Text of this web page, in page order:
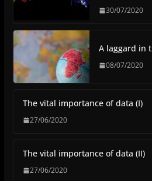
30/07/2020
A laggard in
08/07/2020
The vital importance of data (I)
27/06/2020
The vital importance of data (II)
27/06/2020